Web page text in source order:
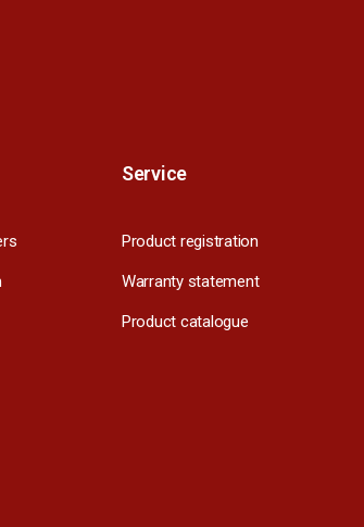
Service
Product registration
Warranty statement
Product catalogue